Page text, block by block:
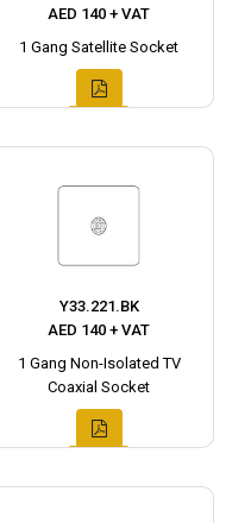
AED 140 + VAT
1 Gang Satellite Socket
Y33.221.BK
AED 140 + VAT
1 Gang Non-Isolated TV
Coaxial Socket